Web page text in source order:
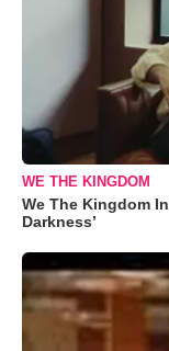
WE THE KINGDOM
We The Kingdom
Darkness’